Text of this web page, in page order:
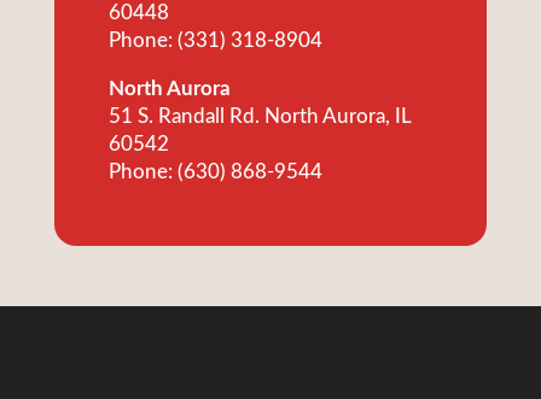
60448
Phone: (331) 318-8904
North Aurora
51 S. Randall Rd. North Aurora, IL
60542
Phone: (630) 868-9544